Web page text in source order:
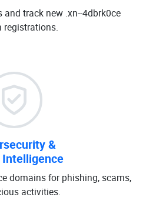
and track new .xn--4dbrk0ce
registrations.
&
domains for phishing, scams,
activities.